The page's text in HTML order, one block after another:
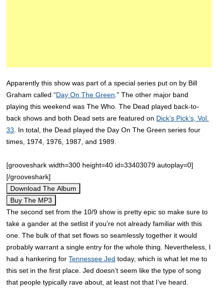
Apparently this show was part of a special series put on by Bill
Graham called “Day On The Green .” The other major band
playing this weekend was The Who. The Dead played back-to-
back shows and both Dead sets are featured on Dick’s Pick’s, Vol.
33 . In total, the Dead played the Day On The Green series four
times, 1974, 1976, 1987, and 1989.
[grooveshark width=300 height=40 id=33403079 autoplay=0]
[/grooveshark]
Download The Album
Buy The MP3
The second set from the 10/9 show is pretty epic so make sure to
take a gander at the setlist if you’re not already familiar with this
one. The bulk of that set flows so seamlessly together it would
probably warrant a single entry for the whole thing. Nevertheless, I
had a hankering forTennessee Jed today, which is what let me to
this set in the first place. Jed doesn’t seem like the type of song
that people typically rave about, at least not that I’ve heard.